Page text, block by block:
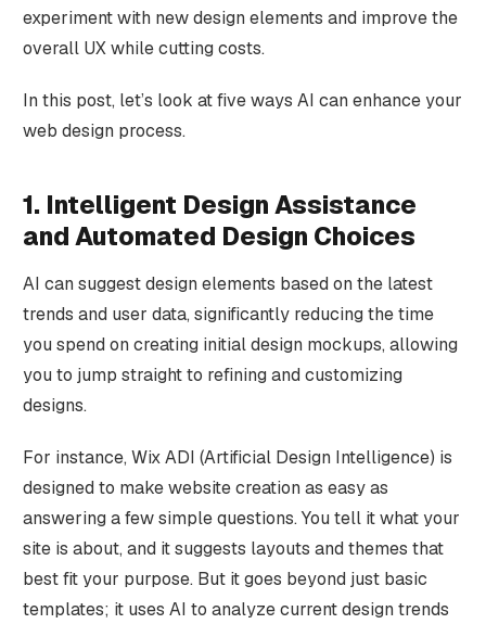
experiment with new design elements and improve the
overall UX while cutting costs.
In this post, let’s look at five ways AI can enhance your
web design process.
1. Intelligent Design Assistance
and Automated Design Choices
AI can suggest design elements based on the latest
trends and user data, significantly reducing the time
you spend on creating initial design mockups, allowing
you to jump straight to refining and customizing
designs.
For instance, Wix ADI (Artificial Design Intelligence) is
designed to make website creation as easy as
answering a few simple questions. You tell it what your
site is about, and it suggests layouts and themes that
best fit your purpose. But it goes beyond just basic
templates; it uses AI to analyze current design trends